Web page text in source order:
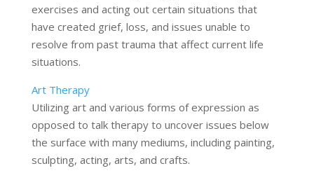
exercises and acting out certain situations that
have created grief, loss, and issues unable to
resolve from past trauma that affect current life
situations.
Art Therapy
Utilizing art and various forms of expression as
opposed to talk therapy to uncover issues below
the surface with many mediums, including painting,
sculpting, acting, arts, and crafts.